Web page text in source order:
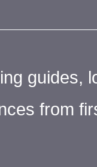
guides,
from